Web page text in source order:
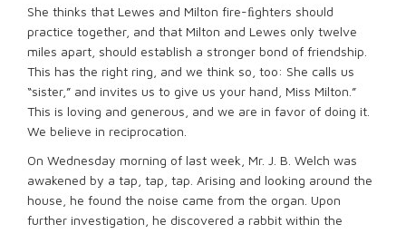
She thinks that Lewes and Milton fire-ﬁghters should
practice together, and that Milton and Lewes only twelve
miles apart, should establish a stronger bond of friendship.
This has the right ring, and we think so, too: She calls us
“sister,” and invites us to give us your hand, Miss Milton.”
This is loving and generous, and we are in favor of doing it.
We believe in reciprocation.
On Wednesday morning of last week, Mr. J. B. Welch was
awakened by a tap, tap, tap. Arising and looking around the
house, he found the noise came from the organ. Upon
further investigation, he discovered a rabbit within the